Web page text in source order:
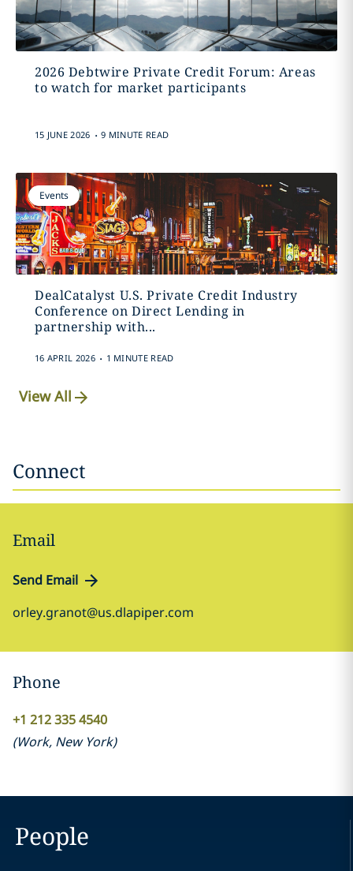
2026 Debtwire Private Credit Forum: Areas
to watch for market participants
15 JUNE 2026 . 9 MINUTE READ
Events
DealCatalyst U.S. Private Credit Industry
Conference on Direct Lending in
partnership with...
16 APRIL 2026 . 1 MINUTE READ
View All
Connect
Email
Send Email
orley.granot@us.dlapiper.com
Phone
+1 212 335 4540
(Work, New York)
People